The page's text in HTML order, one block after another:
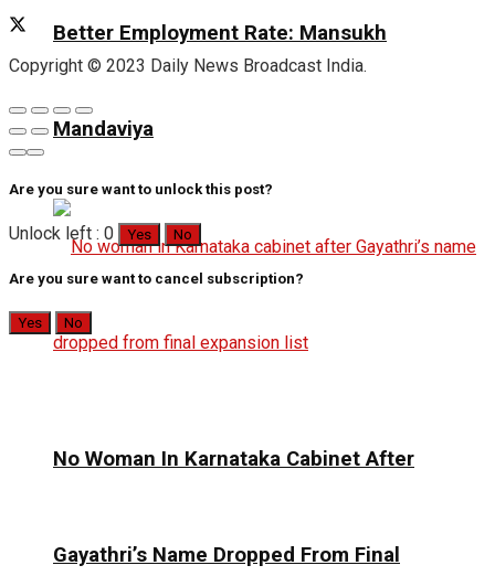
Better Employment Rate: Mansukh
Mandaviya
No Woman In Karnataka Cabinet After
Gayathri’s Name Dropped From Final
Copyright © 2023 Daily News Broadcast India.
Are you sure want to unlock this post?
Unlock left : 0 Yes No
Are you sure want to cancel subscription?
Yes No